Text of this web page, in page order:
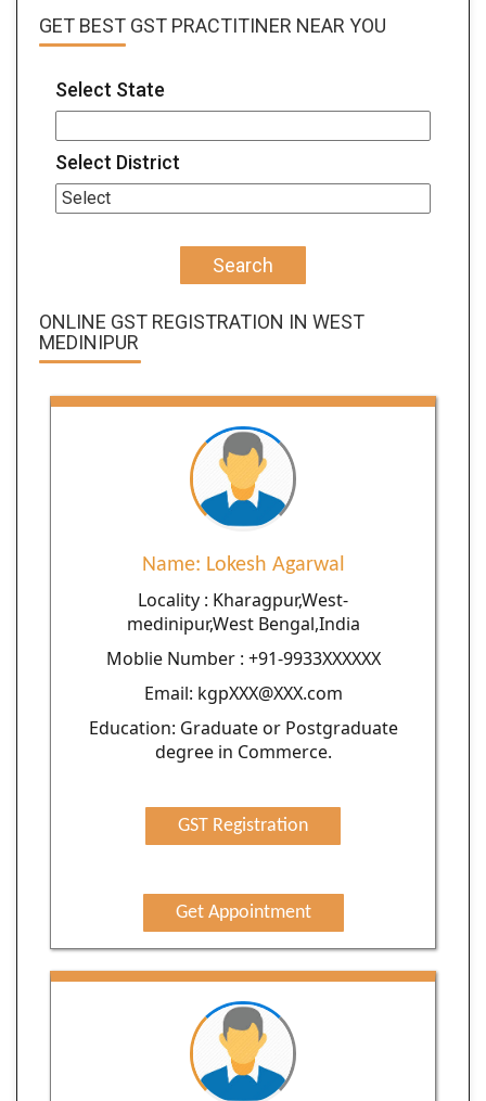
GET BEST GST PRACTITINER NEAR YOU
Select State
Select District
Search
ONLINE GST REGISTRATION IN WEST
MEDINIPUR
Name: Lokesh Agarwal
Locality : Kharagpur,West-
medinipur,West Bengal,India
Moblie Number : +91-9933XXXXXX
Email: kgpXXX@XXX.com
Education: Graduate or Postgraduate
degree in Commerce.
GST Registration
Get Appointment